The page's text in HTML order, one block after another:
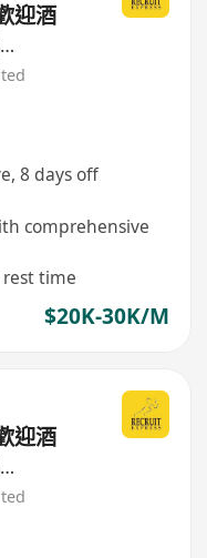
迎酒
8 days off
comprehensive
time
$20K-30K/M
迎酒